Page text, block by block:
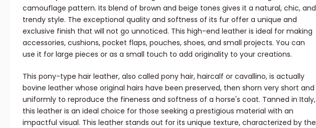
camouflage pattern. Its blend of brown and beige tones gives it a natural, chic, and
trendy style. The exceptional quality and softness of its fur offer a unique and
exclusive finish that will not go unnoticed. This high-end leather is ideal for making
accessories, cushions, pocket flaps, pouches, shoes, and small projects. You can
use it for large pieces or as a small touch to add originality to your creations.
This pony-type hair leather, also called pony hair, haircalf or cavallino, is actually
bovine leather whose original hairs have been preserved, then shorn very short and
uniformly to reproduce the fineness and softness of a horse's coat. Tanned in Italy,
this leather is an ideal choice for those seeking a prestigious material with an
impactful visual. This leather stands out for its unique texture, characterized by the